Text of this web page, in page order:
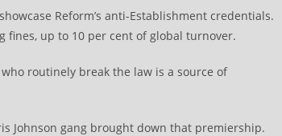
Reform’s anti-Establishment credentials.
fines, up to 10 per cent of global turnover.
routinely break the law is a source of
Johnson gang brought down that premiership.